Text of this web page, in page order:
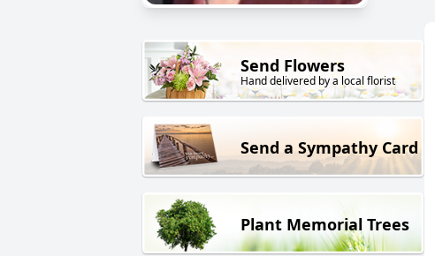
Send Flowers
Hand delivered by a local florist
Send a Sympathy Card
Plant Memorial Trees